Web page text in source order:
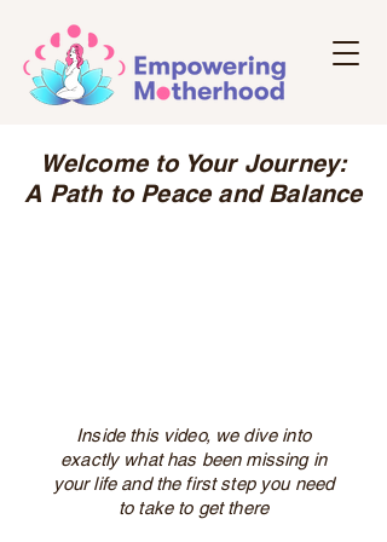
Welcome to Your Journey:
A Path to Peace and Balance
Inside this video, we dive into
exactly what has been missing in
your life and the first step you need
to take to get there